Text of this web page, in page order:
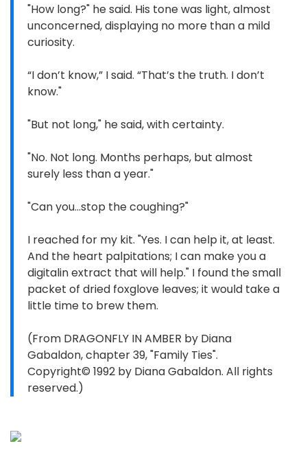
"How long?" he said. His tone was light, almost
unconcerned, displaying no more than a mild
curiosity.
“I don’t know,” I said. “That’s the truth. I don’t
know."
"But not long," he said, with certainty.
"No. Not long. Months perhaps, but almost
surely less than a year."
"Can you...stop the coughing?"
I reached for my kit. "Yes. I can help it, at least.
And the heart palpitations; I can make you a
digitalin extract that will help." I found the small
packet of dried foxglove leaves; it would take a
little time to brew them.
(From DRAGONFLY IN AMBER by Diana
Gabaldon, chapter 39, "Family Ties".
Copyright© 1992 by Diana Gabaldon. All rights
reserved.)